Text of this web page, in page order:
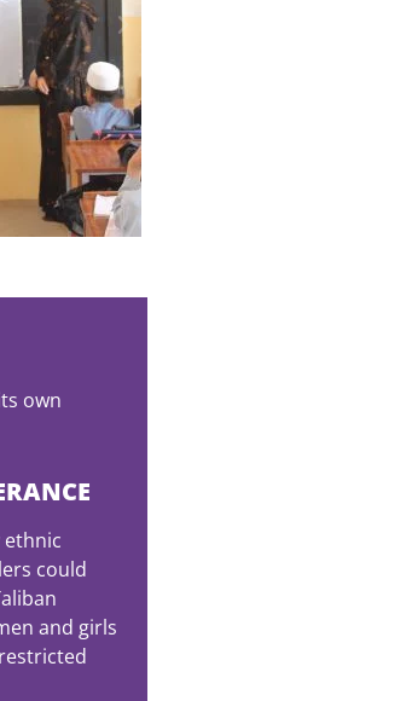
own
could
and girls